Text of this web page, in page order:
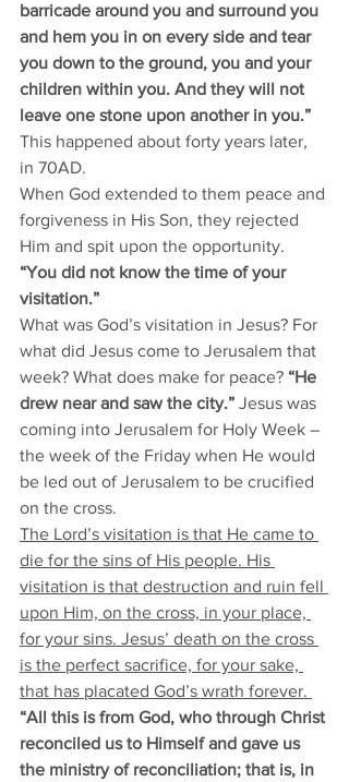
barricade around you and surround you
and hem you in on every side and tear
you down to the ground, you and your
children within you. And they will not
leave one stone upon another in you.”
This happened about forty years later,
in 70AD.
When God extended to them peace and
forgiveness in His Son, they rejected
Him and spit upon the opportunity.
“You did not know the time of your
visitation.”
What was God’s visitation in Jesus? For
what did Jesus come to Jerusalem that
week? What does make for peace? “He
drew near and saw the city.” Jesus was
coming into Jerusalem for Holy Week –
the week of the Friday when He would
be led out of Jerusalem to be crucified
on the cross.
The Lord’s visitation is that He came to
die for the sins of His people. His
visitation is that destruction and ruin fell
upon Him, on the cross, in your place,
for your sins. Jesus’ death on the cross
is the perfect sacrifice, for your sake,
that has placated God’s wrath forever.
“All this is from God, who through Christ
reconciled us to Himself and gave us
the ministry of reconciliation; that is, in